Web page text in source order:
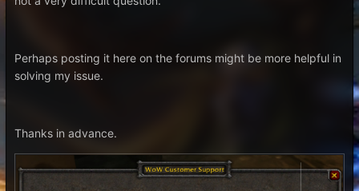
Perhaps posting it here on the forums might be more helpful in
solving my issue.
Thanks in advance.